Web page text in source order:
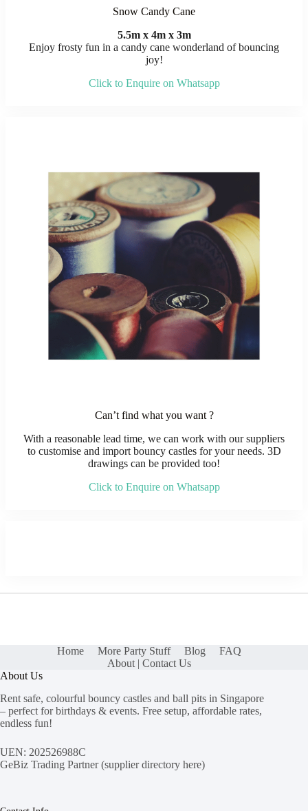
Snow Candy Cane
5.5m x 4m x 3m
Enjoy frosty fun in a candy cane wonderland of bouncing
joy!
Click to Enquire on Whatsapp
Can’t find what you want ?
With a reasonable lead time, we can work with our suppliers
to customise and import bouncy castles for your needs. 3D
drawings can be provided too!
Click to Enquire on Whatsapp
Home More Party Stuff Blog
FAQ
About | Contact Us
About Us
Rent safe, colourful bouncy castles and ball pits in Singapore
– perfect for birthdays & events. Free setup, affordable rates,
endless fun!
UEN: 202526988C
GeBiz Trading Partner (supplier directory here)